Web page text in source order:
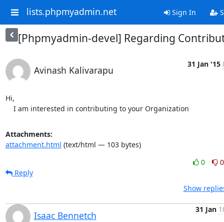
lists.phpmyadmin.net Sign In
[Phpmyadmin-devel] Regarding
Avinash Kalivarapu
31 Jan '15
Hi,
    I am interested in contributing to your Organization
Attachments:
attachment.html (text/html — 103 bytes)
0
0
Reply
Show
Isaac Bennetch
31 Jan